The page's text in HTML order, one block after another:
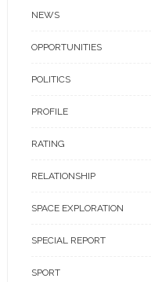
Outrage Grows Over Brutal
Harcourt Nightclub
NEWS
OPPORTUNITIES
POLITICS
PROFILE
RATING
RELATIONSHIP
SPACE EXPLORATION
SPECIAL REPORT
SPORT